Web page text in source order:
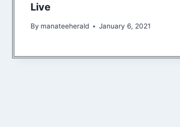
Live
By manateeherald January 6, 2021